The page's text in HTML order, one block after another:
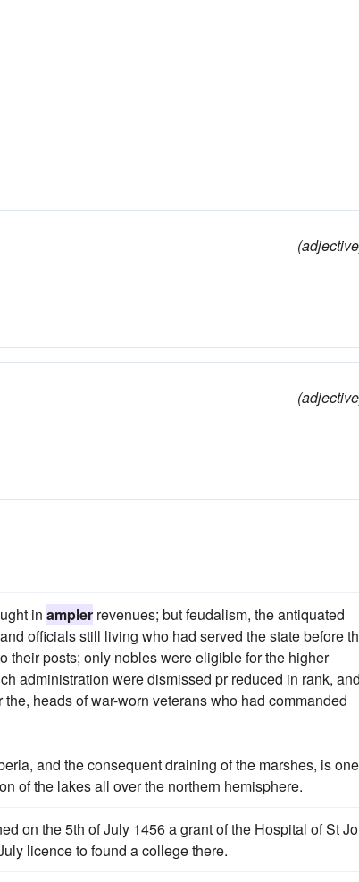
in ampler revenues; but feudalism, the antiquated
officials still living who had served the state before
their posts; only nobles were eligible for the higher
administration were dismissed pr reduced in rank,
heads of war-worn veterans who had commanded
and the consequent draining of the marshes, is
of the lakes all over the northern hemisphere.
on the 5th of July 1456 a grant of the Hospital of St
licence to found a college there.